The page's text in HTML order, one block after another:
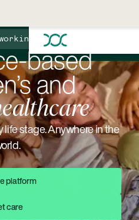
parents
based
and
life stage. Anywhere in the
platform
care